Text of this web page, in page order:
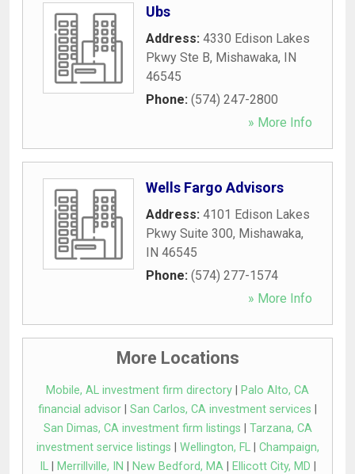
Ubs
Address: 4330 Edison Lakes
Pkwy Ste B, Mishawaka, IN
46545
Phone: (574) 247-2800
» More Info
Wells Fargo Advisors
Address: 4101 Edison Lakes
Pkwy Suite 300, Mishawaka,
IN 46545
Phone: (574) 277-1574
» More Info
More Locations
Mobile, AL investment firm directory
Palo Alto, CA
financial advisor
San Carlos, CA investment services
San Dimas, CA investment firm listings
Tarzana, CA
investment service listings
Wellington, FL| Champaign,
IL| Merrillville, IN New Bedford, MA| Ellicott City, MD